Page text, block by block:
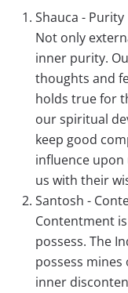
Shauca - Purity
Not only
inner purity.
thoughts and
holds true for
our spiritual
keep good
influence
us with their
Santosh -
Contentment
possess. The
possess
inner